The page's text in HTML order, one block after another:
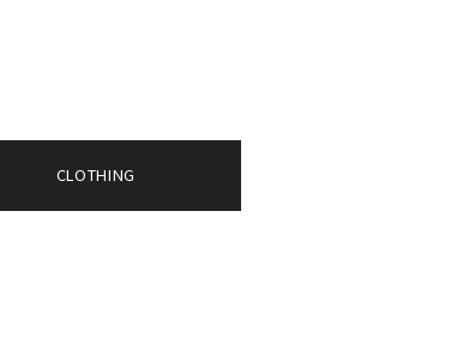
CLOTHING